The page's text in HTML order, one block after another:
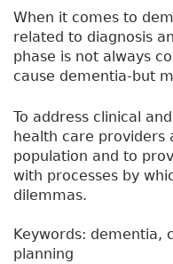
When it comes to
related to diagnosis
phase is not always
cause dementia-but
To address clinical
health care providers
population and to
with processes by
dilemmas.
Keywords: dementia,
planning